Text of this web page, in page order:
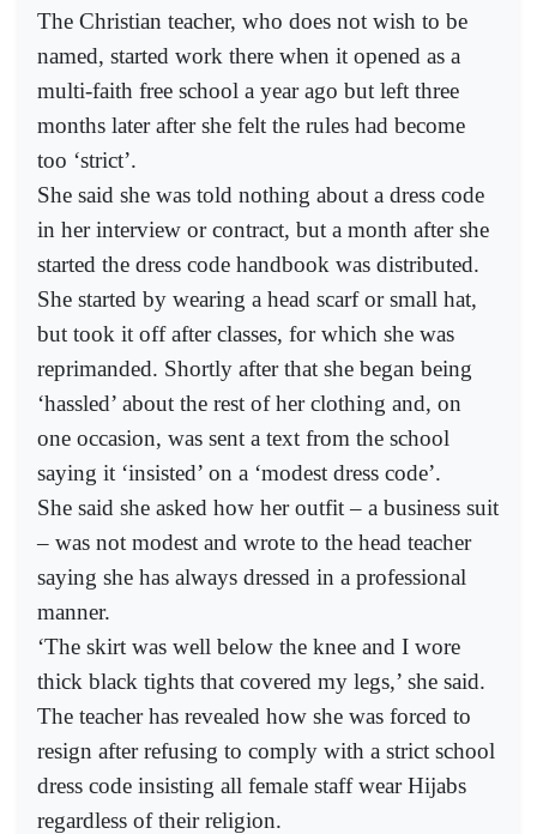
The Christian teacher, who does not wish to be
named, started work there when it opened as a
multi-faith free school a year ago but left three
months later after she felt the rules had become
too ‘strict’.
She said she was told nothing about a dress code
in her interview or contract, but a month after she
started the dress code handbook was distributed.
She started by wearing a head scarf or small hat,
but took it off after classes, for which she was
reprimanded. Shortly after that she began being
‘hassled’ about the rest of her clothing and, on
one occasion, was sent a text from the school
saying it ‘insisted’ on a ‘modest dress code’.
She said she asked how her outfit – a business suit
– was not modest and wrote to the head teacher
saying she has always dressed in a professional
manner.
‘The skirt was well below the knee and I wore
thick black tights that covered my legs,’ she said.
The teacher has revealed how she was forced to
resign after refusing to comply with a strict school
dress code insisting all female staff wear Hijabs
regardless of their religion.